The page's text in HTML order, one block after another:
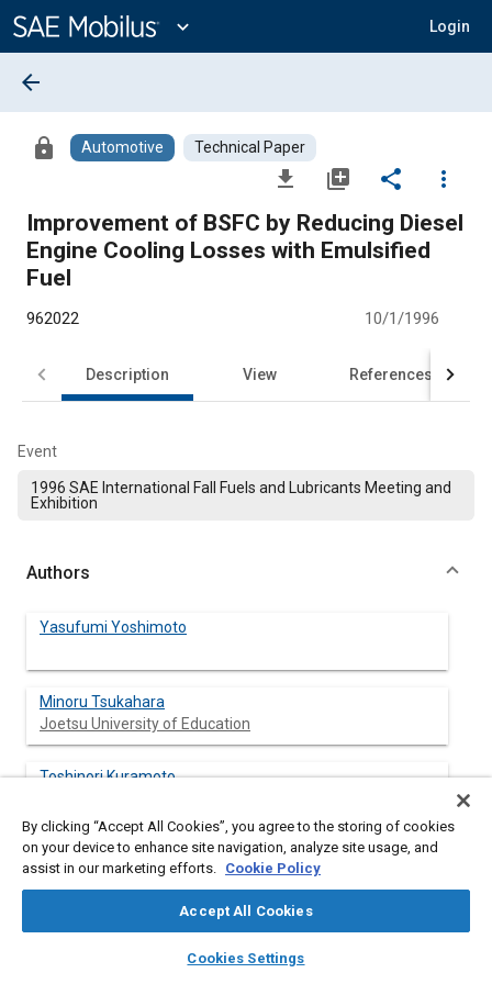
Content
expand_more Login
library_books auto_awesome
SAE AI Chat
arrow_back
lock Automotive Technical Paper
file_download library_add share
more_vert
Improvement of BSFC by Reducing Diesel
Engine Cooling Losses with Emulsified
Fuel
962022 10/1/1996
Description View References
Event
1996 SAE International Fall Fuels and Lubricants Meeting and
Exhibition
Authors
Yasufumi Yoshimoto
Minoru Tsukahara
Joetsu University of Education
Toshinori Kuramoto
Abstract
engine performance with emulsified fuel operation. The cooling
By clicking “Accept All Cookies”, you agree to the storing of cookies
on your device to enhance site navigation, analyze site usage, and
assist in our marketing efforts. Cookie Policy
Accept All Cookies
Cookies Settings